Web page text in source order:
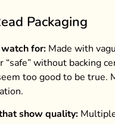
Packaging
for: Made with
“safe” without backing
too good to be true.
show quality: